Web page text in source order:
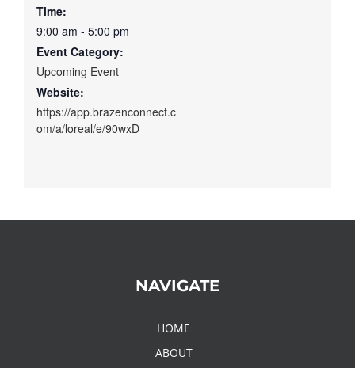
Time:
9:00 am - 5:00 pm
Event Category:
Upcoming Event
Website:
https://app.brazenconnect.c
om/a/loreal/e/90wxD
NAVIGATE
HOME
ABOUT